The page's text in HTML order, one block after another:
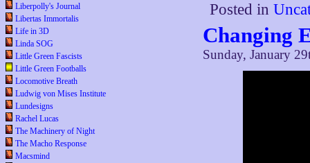
Liberpolly's Journal
Libertas Immortalis
Life in 3D
Linda SOG
Little Green Fascists
Little Green Footballs
Locomotive Breath
Ludwig von Mises Institute
Lundesigns
Rachel Lucas
The Machinery of Night
The Macho Response
Macsmind
Posted in
Changing
Sunday, January